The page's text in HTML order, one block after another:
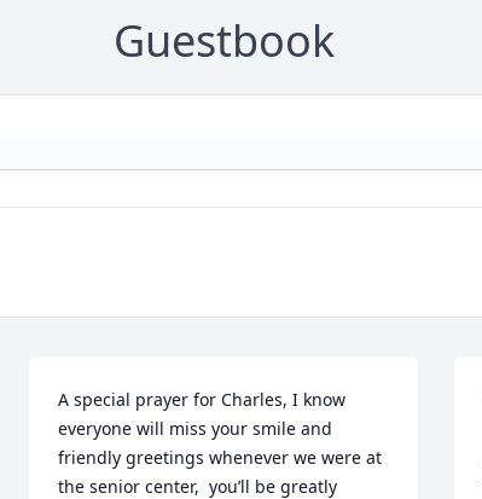
Guestbook
A special prayer for Charles, I know
everyone will miss your smile and
friendly greetings whenever we were at
the senior center,  you’ll be greatly